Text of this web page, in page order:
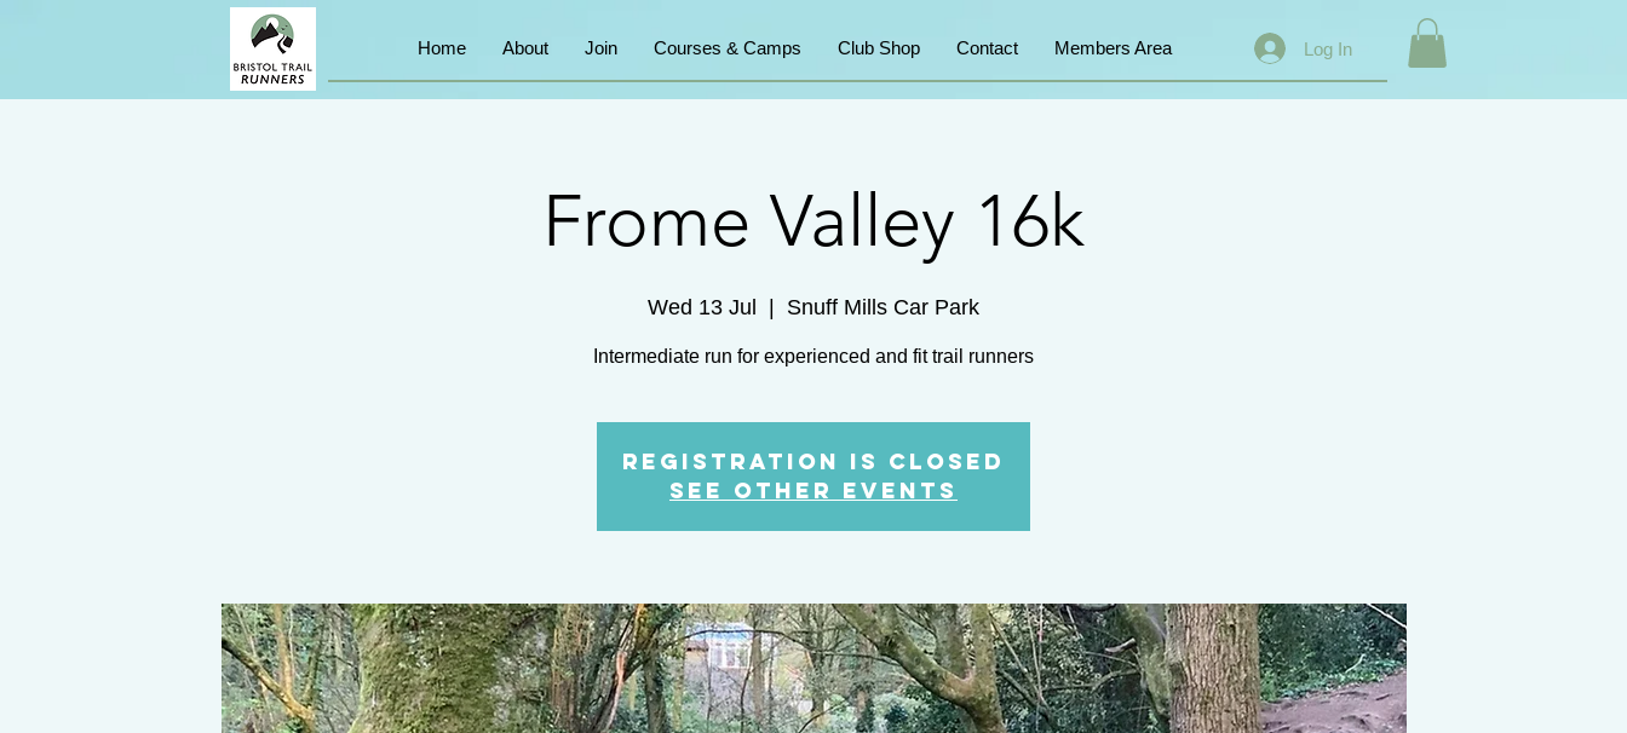
Home About Join Courses & Camps Club Shop Contact Members Area Log In
Frome Valley 16k
Wed 13 Jul
  |
Snuff Mills Car Park
Intermediate run for experienced and fit trail runners
Registration is Closed
See other events